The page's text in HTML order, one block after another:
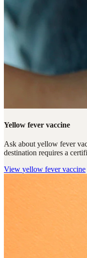
Yellow fever vaccine
Ask about yellow fever
destination requires a
View yellow fever vaccine